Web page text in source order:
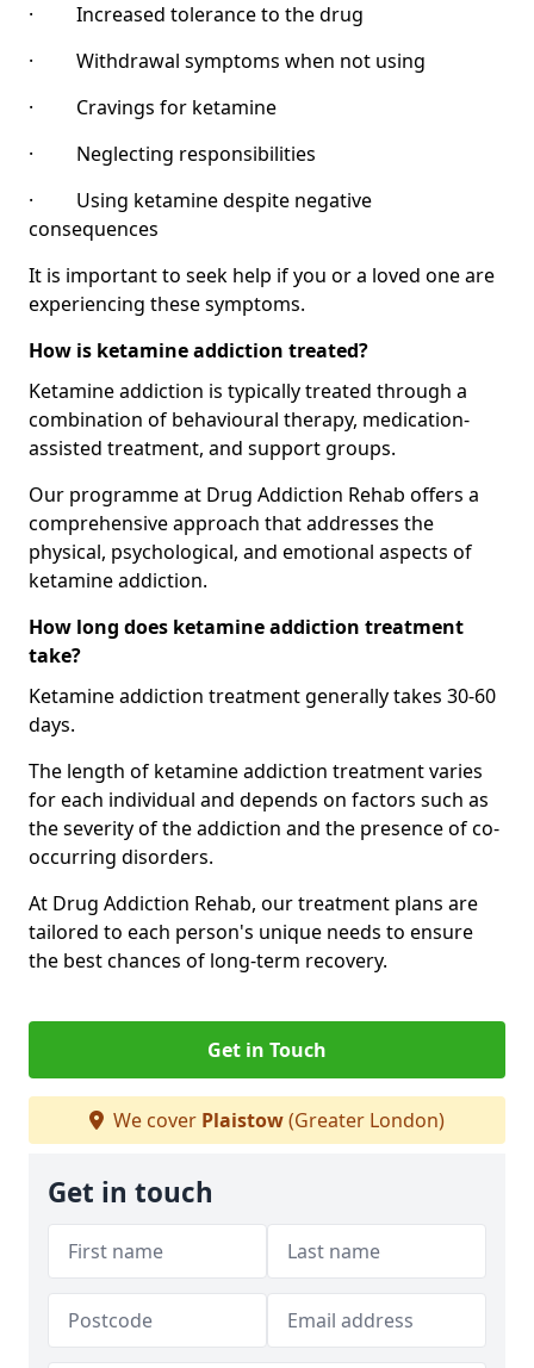
· Increased tolerance to the drug
· Withdrawal symptoms when not using
· Cravings for ketamine
· Neglecting responsibilities
· Using ketamine despite negative
consequences
It is important to seek help if you or a loved one are
experiencing these symptoms.
How is ketamine addiction treated?
Ketamine addiction is typically treated through a
combination of behavioural therapy, medication-
assisted treatment, and support groups.
Our programme at Drug Addiction Rehab offers a
comprehensive approach that addresses the
physical, psychological, and emotional aspects of
ketamine addiction.
How long does ketamine addiction treatment
take?
Ketamine addiction treatment generally takes 30-60
days.
The length of ketamine addiction treatment varies
for each individual and depends on factors such as
the severity of the addiction and the presence of co-
occurring disorders.
At Drug Addiction Rehab, our treatment plans are
tailored to each person's unique needs to ensure
the best chances of long-term recovery.
Get in Touch
We cover Plaistow(Greater London)
Get in touch